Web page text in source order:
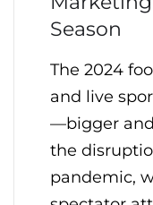
Season
The 2024
and live
—bigger
the
pandemic,